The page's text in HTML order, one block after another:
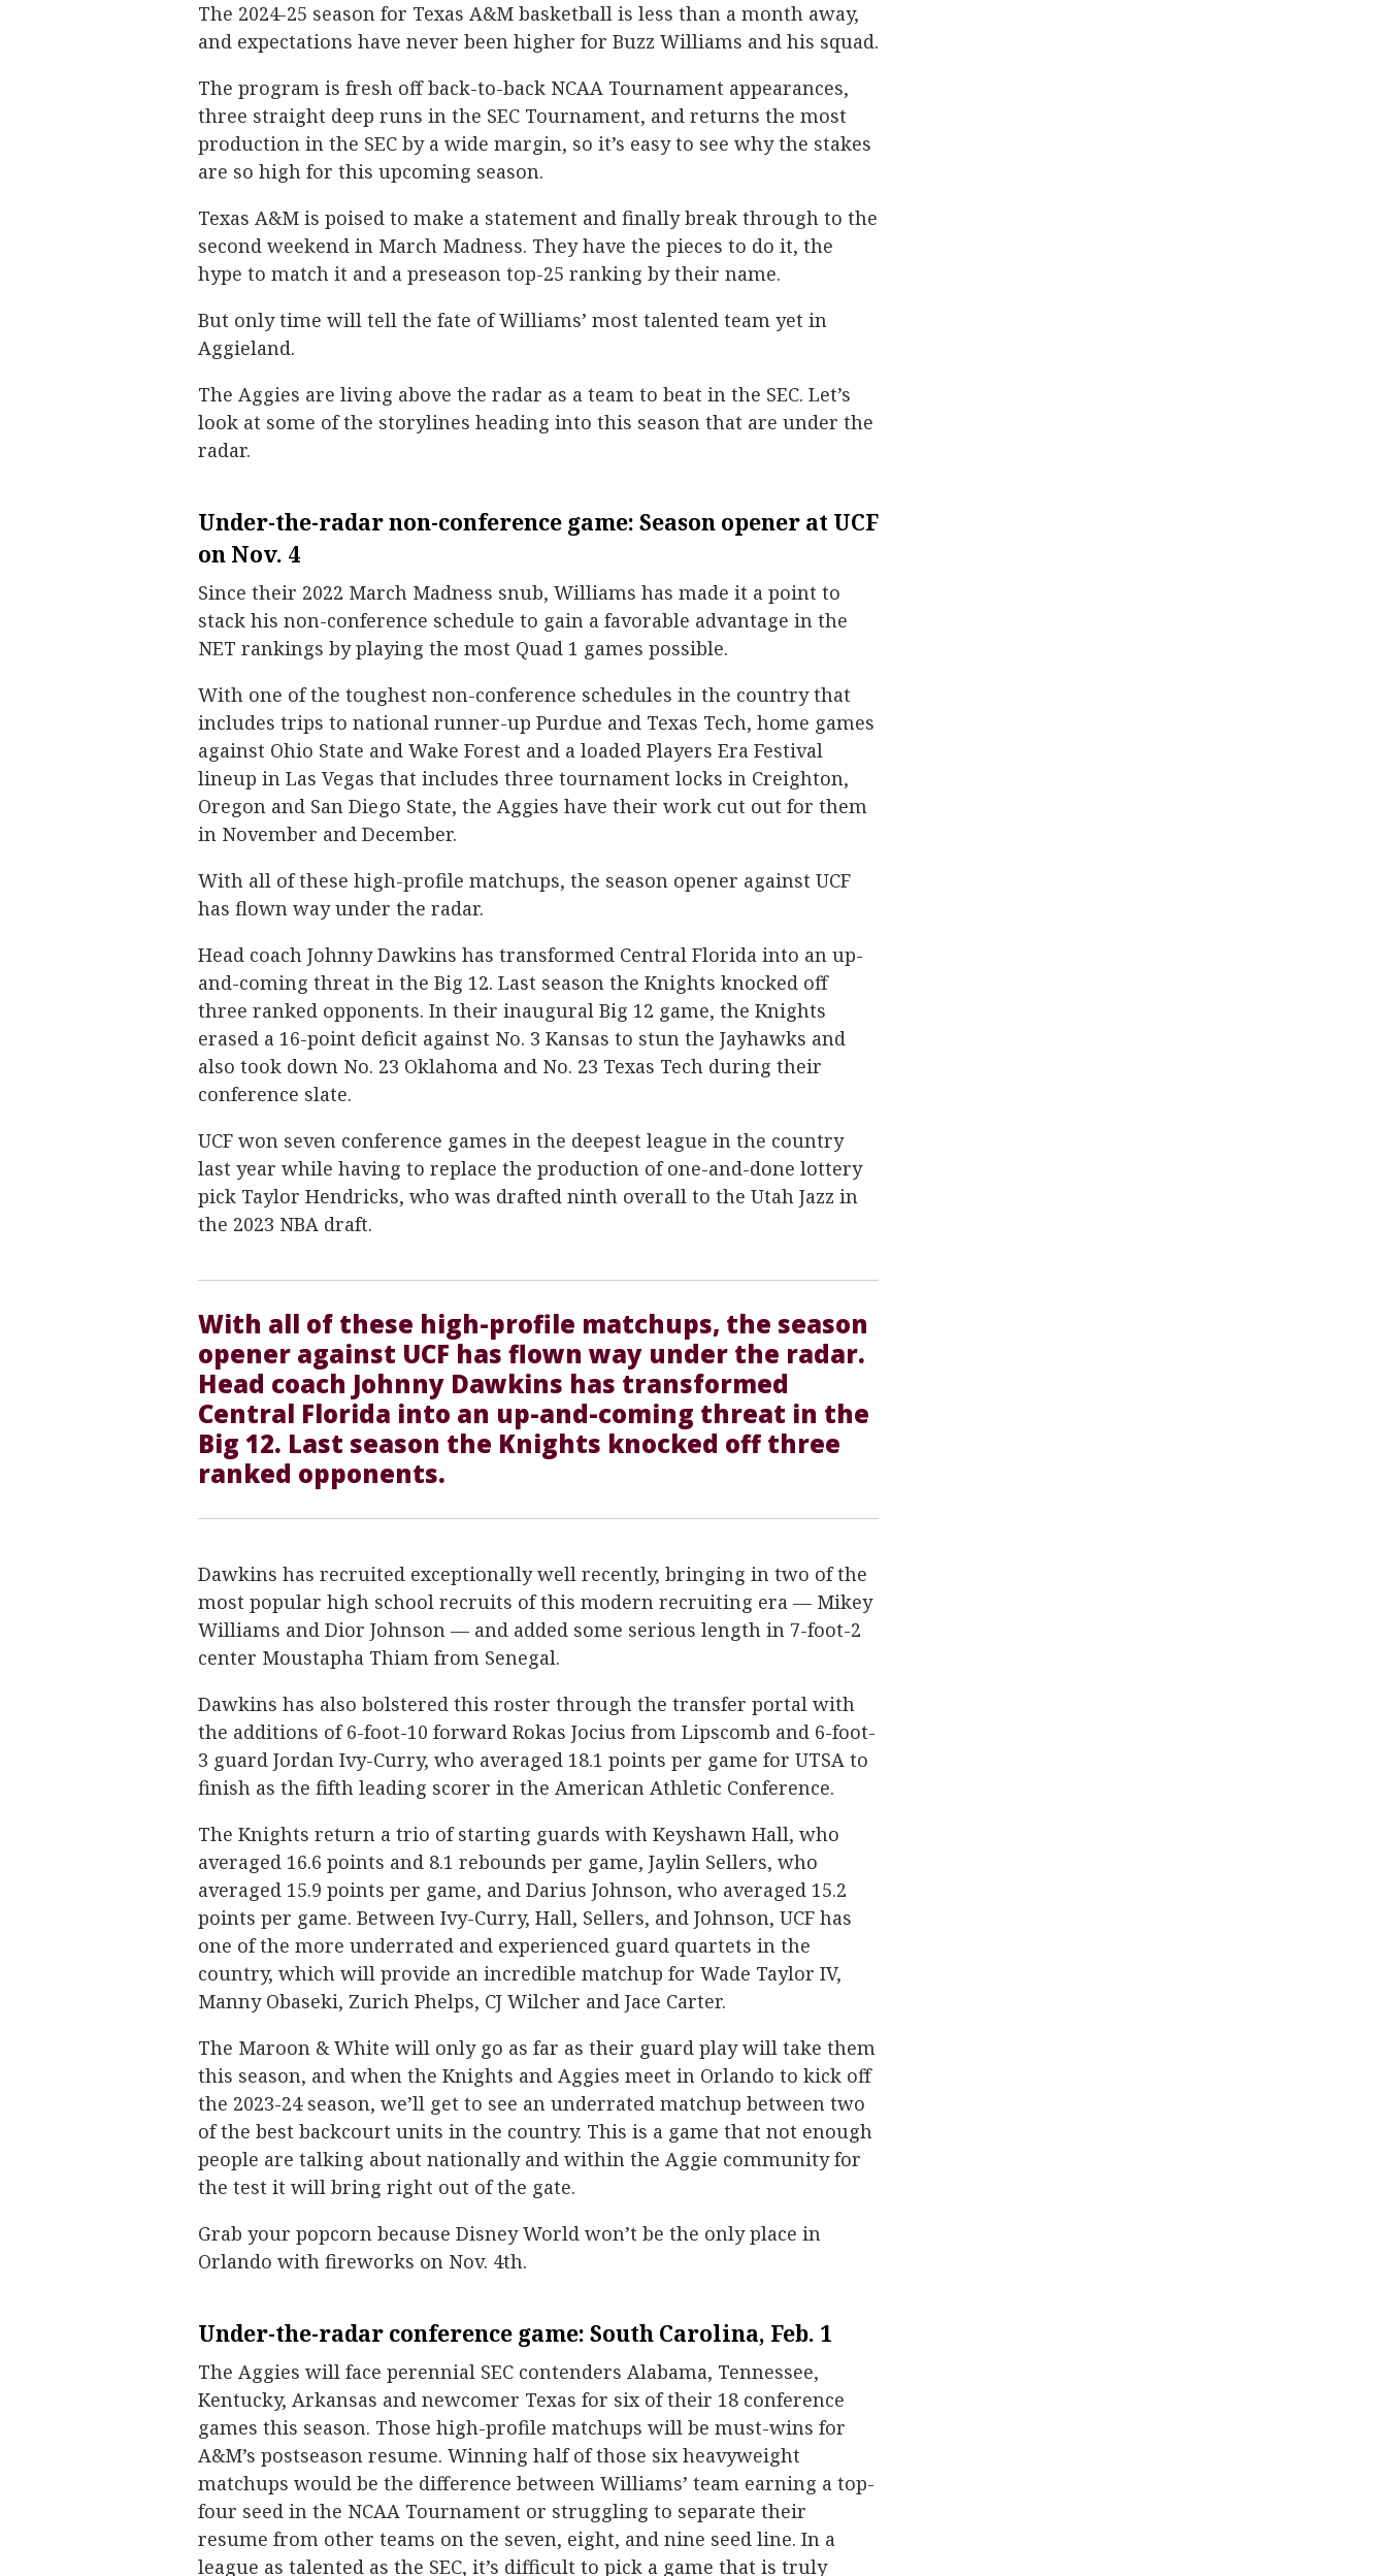
The 2024-25 season for Texas A&M basketball is less than a month away,
and expectations have never been higher for Buzz Williams and his squad.
The program is fresh off back-to-back NCAA Tournament appearances,
three straight deep runs in the SEC Tournament, and returns the most
production in the SEC by a wide margin, so it’s easy to see why the stakes
are so high for this upcoming season.
Texas A&M is poised to make a statement and finally break through to the
second weekend in March Madness. They have the pieces to do it, the
hype to match it and a preseason top-25 ranking by their name.
But only time will tell the fate of Williams’ most talented team yet in
Aggieland.
The Aggies are living above the radar as a team to beat in the SEC. Let’s
look at some of the storylines heading into this season that are under the
radar.
Under-the-radar non-conference game: Season opener at UCF
on Nov. 4
Since their 2022 March Madness snub, Williams has made it a point to
stack his non-conference schedule to gain a favorable advantage in the
NET rankings by playing the most Quad 1 games possible.
With one of the toughest non-conference schedules in the country that
includes trips to national runner-up Purdue and Texas Tech, home games
against Ohio State and Wake Forest and a loaded Players Era Festival
lineup in Las Vegas that includes three tournament locks in Creighton,
Oregon and San Diego State, the Aggies have their work cut out for them
in November and December.
With all of these high-profile matchups, the season opener against UCF
has flown way under the radar.
Head coach Johnny Dawkins has transformed Central Florida into an up-
and-coming threat in the Big 12. Last season the Knights knocked off
three ranked opponents. In their inaugural Big 12 game, the Knights
erased a 16-point deficit against No. 3 Kansas to stun the Jayhawks and
also took down No. 23 Oklahoma and No. 23 Texas Tech during their
conference slate.
UCF won seven conference games in the deepest league in the country
last year while having to replace the production of one-and-done lottery
pick Taylor Hendricks, who was drafted ninth overall to the Utah Jazz in
the 2023 NBA draft.
With all of these high-profile matchups, the season
opener against UCF has flown way under the radar.
Head coach Johnny Dawkins has transformed
Central Florida into an up-and-coming threat in the
Big 12. Last season the Knights knocked off three
ranked opponents.
Dawkins has recruited exceptionally well recently, bringing in two of the
most popular high school recruits of this modern recruiting era — Mikey
Williams and Dior Johnson — and added some serious length in 7-foot-2
center Moustapha Thiam from Senegal.
Dawkins has also bolstered this roster through the transfer portal with
the additions of 6-foot-10 forward Rokas Jocius from Lipscomb and 6-foot-
3 guard Jordan Ivy-Curry, who averaged 18.1 points per game for UTSA to
finish as the fifth leading scorer in the American Athletic Conference.
The Knights return a trio of starting guards with Keyshawn Hall, who
averaged 16.6 points and 8.1 rebounds per game, Jaylin Sellers, who
averaged 15.9 points per game, and Darius Johnson, who averaged 15.2
points per game. Between Ivy-Curry, Hall, Sellers, and Johnson, UCF has
one of the more underrated and experienced guard quartets in the
country, which will provide an incredible matchup for Wade Taylor IV,
Manny Obaseki, Zurich Phelps, CJ Wilcher and Jace Carter.
The Maroon & White will only go as far as their guard play will take them
this season, and when the Knights and Aggies meet in Orlando to kick off
the 2023-24 season, we’ll get to see an underrated matchup between two
of the best backcourt units in the country. This is a game that not enough
people are talking about nationally and within the Aggie community for
the test it will bring right out of the gate.
Grab your popcorn because Disney World won’t be the only place in
Orlando with fireworks on Nov. 4th.
Under-the-radar conference game: South Carolina, Feb. 1
The Aggies will face perennial SEC contenders Alabama, Tennessee,
Kentucky, Arkansas and newcomer Texas for six of their 18 conference
games this season. Those high-profile matchups will be must-wins for
A&M’s postseason resume. Winning half of those six heavyweight
matchups would be the difference between Williams’ team earning a top-
four seed in the NCAA Tournament or struggling to separate their
resume from other teams on the seven, eight, and nine seed line. In a
league as talented as the SEC, it’s difficult to pick a game that is truly